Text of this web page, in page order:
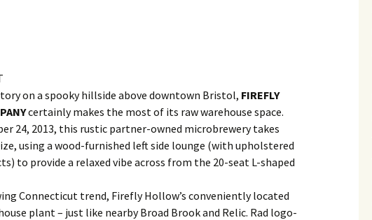
on a spooky hillside above downtown Bristol, FIREFLY
certainly makes the most of its raw warehouse space.
24, 2013, this rustic partner-owned microbrewery takes
using a wood-furnished left side lounge (with upholstered
to provide a relaxed vibe across from the 20-seat L-shaped
Connecticut trend, Firefly Hollow’s conveniently located
plant – just like nearby Broad Brook and Relic. Rad logo-